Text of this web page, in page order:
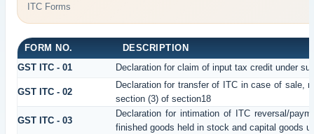
ITC Forms
FORM NO.
DESCRIPTION
GST ITC - 01
Declaration for claim of input tax credit under
GST ITC - 02
Declaration for transfer of ITC in case of sale,
section (3) of section18
GST ITC - 03
Declaration for intimation of ITC reversal/
finished goods held in stock and capital goods